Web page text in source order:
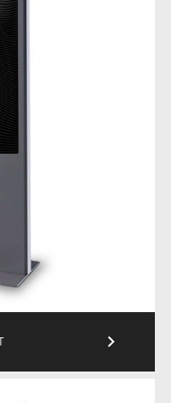
keyboard_arrow_right